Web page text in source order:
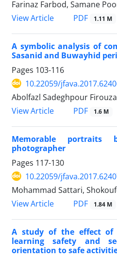
Farinaz Farbod, Samane
View Article
PDF 1.11 M
A symbolic analysis of
Sasanid and Buwayhid
Pages 103-116
10.22059/
Abolfazl Sadeghpour
View Article
PDF 1.6 M
Memorable portraits
photographer
Pages 117-130
10.22059/
Mohammad Sattari,
View Article
PDF 1.84 M
A study of the effect of
learning safety and
orientation to safe